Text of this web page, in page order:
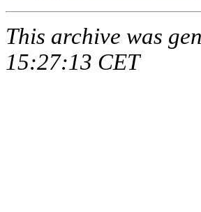
This archive was
15:27:13 CET